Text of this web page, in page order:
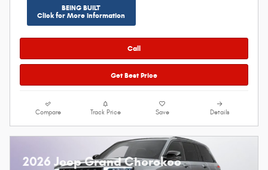
BEING BUILT
Click for More Information
Call
Get Best Price
Compare Track Price Save Details
2026 Jeep Grand Cherokee